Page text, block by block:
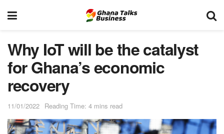
Why IoT will be the catalyst
for Ghana’s economic
recovery
11/01/2022 Reading Time: 4 mins read